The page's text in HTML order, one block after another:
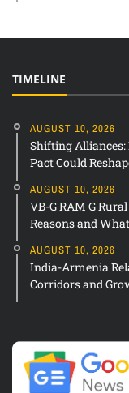
TIMELINE
AUGUST 10, 2026
Shifting
Pact Could
AUGUST 10, 2026
VB-G RAM G
Reasons and
AUGUST 10, 2026
India-Armenia
Corridors and